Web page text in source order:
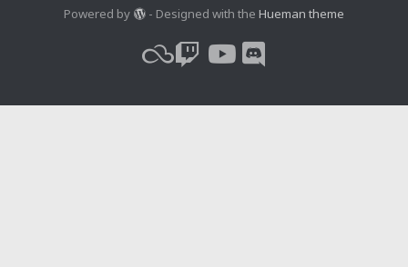
Powered by - Designed with the Hueman theme